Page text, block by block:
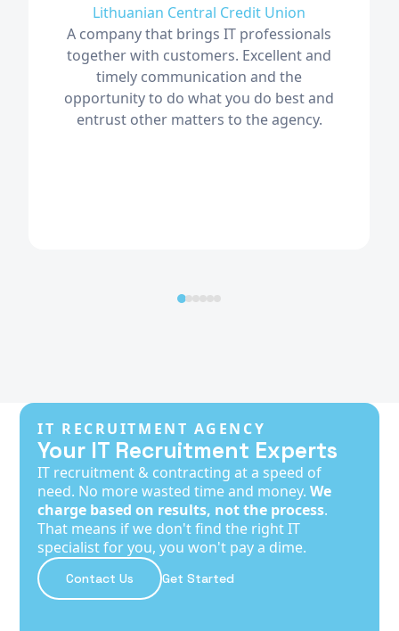
Lithuanian Central Credit Union
A company that brings IT professionals
together with customers. Excellent and
timely communication and the
opportunity to do what you do best and
entrust other matters to the agency.
IT RECRUITMENT AGENCY
Your IT Recruitment Experts
IT recruitment & contracting at a speed of
need. No more wasted time and money.We
charge based on results, not the process.
That means if we don't find the right IT
specialist for you, you won't pay a dime.
Contact Us Get Started